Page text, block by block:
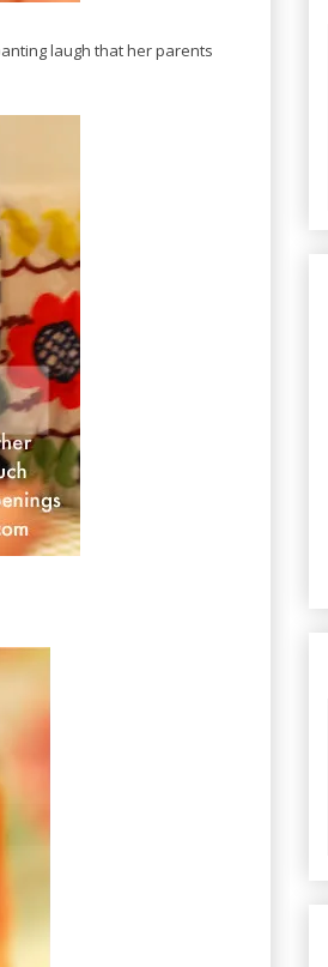
laugh that her parents